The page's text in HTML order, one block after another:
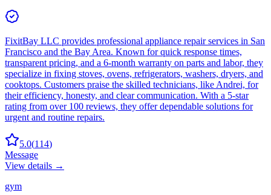
FixitBay LLC provides professional appliance repair services in San
Francisco and the Bay Area. Known for quick response times,
transparent pricing, and a 6-month warranty on parts and labor, they
specialize in fixing stoves, ovens, refrigerators, washers, dryers, and
cooktops. Customers praise the skilled technicians, like Andrei, for
their efficiency, honesty, and clear communication. With a 5-star
rating from over 100 reviews, they offer dependable solutions for
urgent and routine repairs.
5.0(114)
Message
View details →
gym